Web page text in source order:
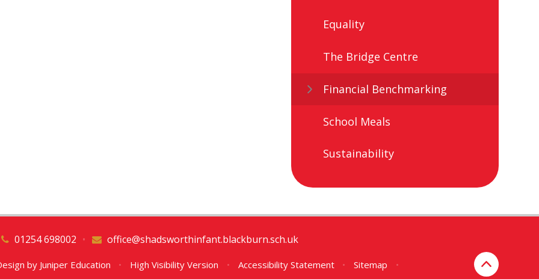
Equality
The Bridge Centre ​​
Financial Benchmarking
School Meals
Sustainability
01254 698002 office@shadsworthinfant.blackburn.sch.uk
•
by Juniper Education • High Visibility Version • Accessibility Statement • Sitemap
•